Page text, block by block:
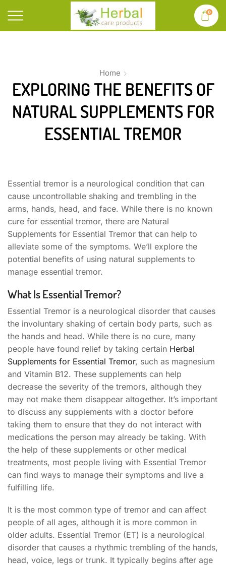
0
Home
EXPLORING THE BENEFITS OF
NATURAL SUPPLEMENTS FOR
ESSENTIAL TREMOR
Essential tremor is a neurological condition that can
cause uncontrollable shaking and trembling in the
arms, hands, head, and face. While there is no known
cure for essential tremor, there are Natural
Supplements for Essential Tremor that can help to
alleviate some of the symptoms. We’ll explore the
potential benefits of using natural supplements to
manage essential tremor.
What Is Essential Tremor?
Essential Tremor is a neurological disorder that causes
the involuntary shaking of certain body parts, such as
the hands and head. While there is no cure, many
people have found relief by taking certain Herbal
Supplements for Essential Tremor, such as magnesium
and Vitamin B12. These supplements can help
decrease the severity of the tremors, although they
may not make them disappear altogether. It’s important
to discuss any supplements with a doctor before
taking them to ensure that they do not interact with
medications the person may already be taking. With
the help of these supplements or other medical
treatments, most people living with Essential Tremor
can find ways to manage their symptoms and live a
fulfilling life.
It is the most common type of tremor and can affect
people of all ages, although it is more common in
older adults. Essential Tremor (ET) is a neurological
disorder that causes a rhythmic trembling of the hands,
head, voice, legs or trunk. It typically begins after age